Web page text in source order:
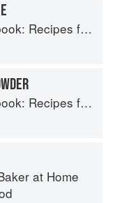
from the Isle of Skye
from the Isle of Skye
at Home